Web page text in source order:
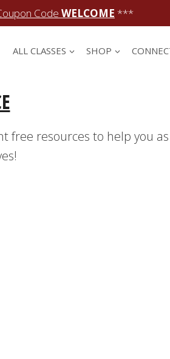
Code WELCOME ***
ALL CLASSES SHOP
free resources to help you